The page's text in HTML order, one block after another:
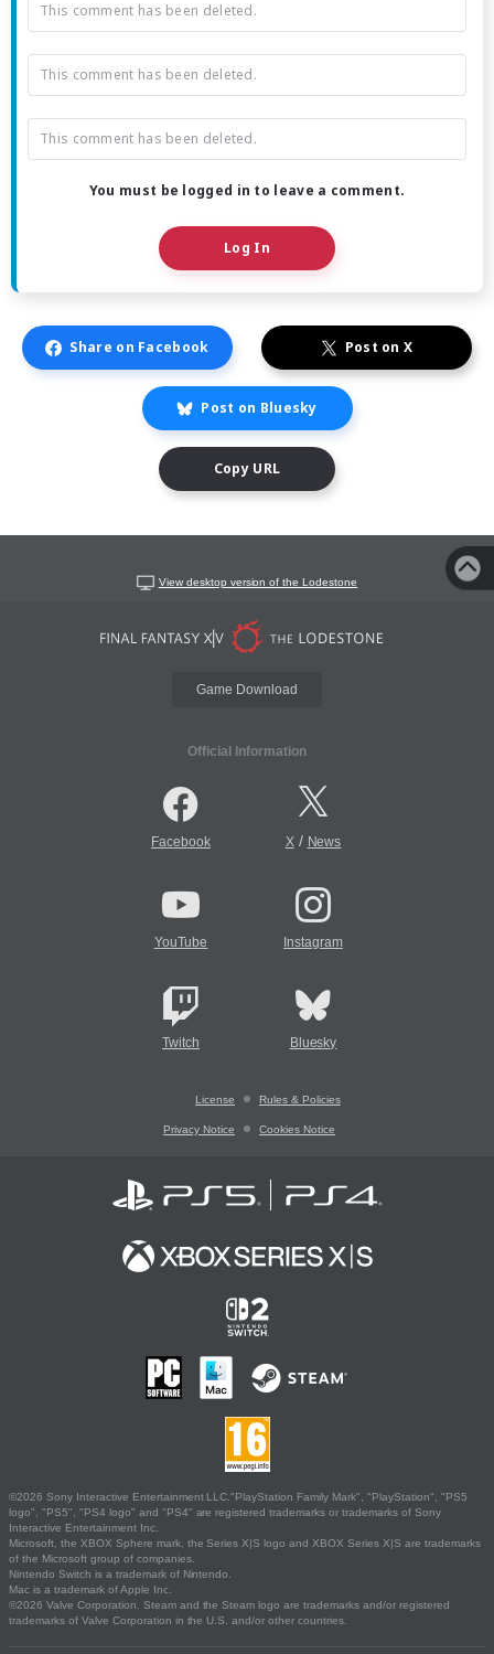
This comment has been deleted.
This comment has been deleted.
This comment has been deleted.
You must be logged in to leave a comment.
Log In
Share on Facebook Post on X
Post on Bluesky
Copy URL
View desktop version of the Lodestone
Game Download
Official Information
Facebook X/ News
YouTube Instagram
Twitch Bluesky
License Rules & Policies
Privacy Notice Cookies Notice
©2026 Sony Interactive Entertainment LLC."PlayStation Family Mark", "PlayStation", "PS5
logo", "PS5", "PS4 logo" and "PS4" are registered trademarks or trademarks of Sony
Interactive Entertainment Inc.
Microsoft, the XBOX Sphere mark, the Series X|S logo and XBOX Series X|S are trademarks
of the Microsoft group of companies.
Nintendo Switch is a trademark of Nintendo.
Mac is a trademark of Apple Inc.
©2026 Valve Corporation. Steam and the Steam logo are trademarks and/or registered
trademarks of Valve Corporation in the U.S. and/or other countries.